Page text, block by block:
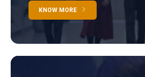
KNOW MORE